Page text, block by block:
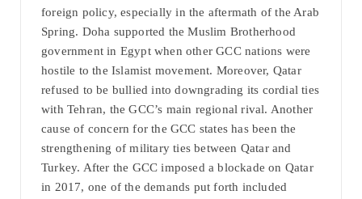
foreign policy, especially in the aftermath of the Arab
Spring. Doha supported the Muslim Brotherhood
government in Egypt when other GCC nations were
hostile to the Islamist movement. Moreover, Qatar
refused to be bullied into downgrading its cordial ties
with Tehran, the GCC’s main regional rival. Another
cause of concern for the GCC states has been the
strengthening of military ties between Qatar and
Turkey. After the GCC imposed a blockade on Qatar
in 2017, one of the demands put forth included